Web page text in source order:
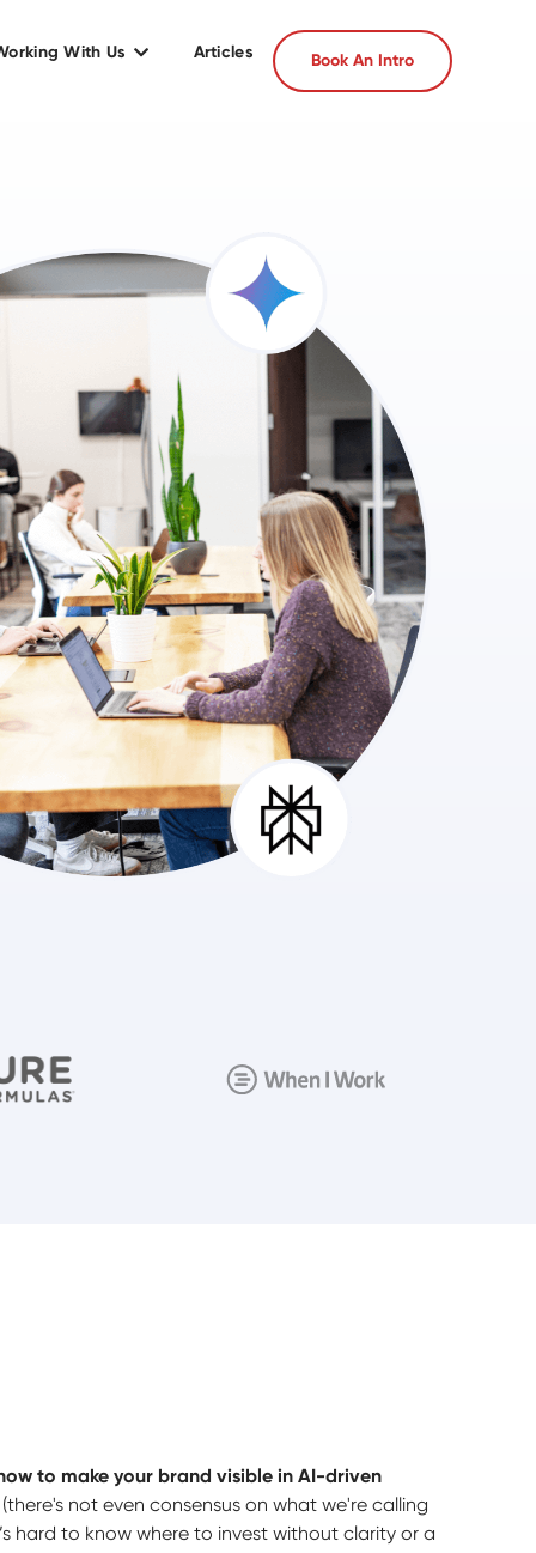
With Us Articles Book An Intro
to make your brand visible in AI-driven
not even consensus on what we're calling
hard to know where to invest without clarity or a